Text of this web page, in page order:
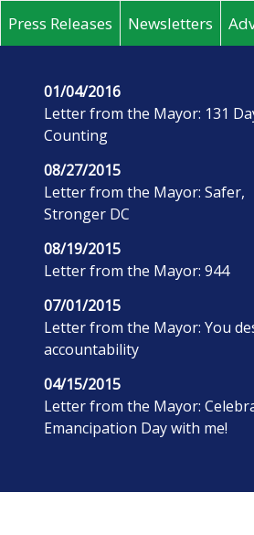
Press Releases Newsletters
01/04/2016
Letter from the Mayor: 131
Counting
08/27/2015
Letter from the Mayor: Safer,
Stronger DC
08/19/2015
Letter from the Mayor: 944
07/01/2015
Letter from the Mayor: You
accountability
04/15/2015
Letter from the Mayor:
Emancipation Day with me!